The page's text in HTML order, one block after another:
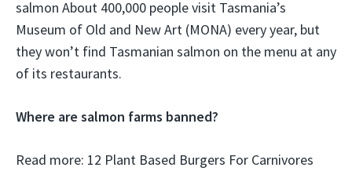
salmon About 400,000 people visit Tasmania’s
Museum of Old and New Art (MONA) every year, but
they won’t find Tasmanian salmon on the menu at any
of its restaurants.
Where are salmon farms banned?
Read more: 12 Plant Based Burgers For Carnivores